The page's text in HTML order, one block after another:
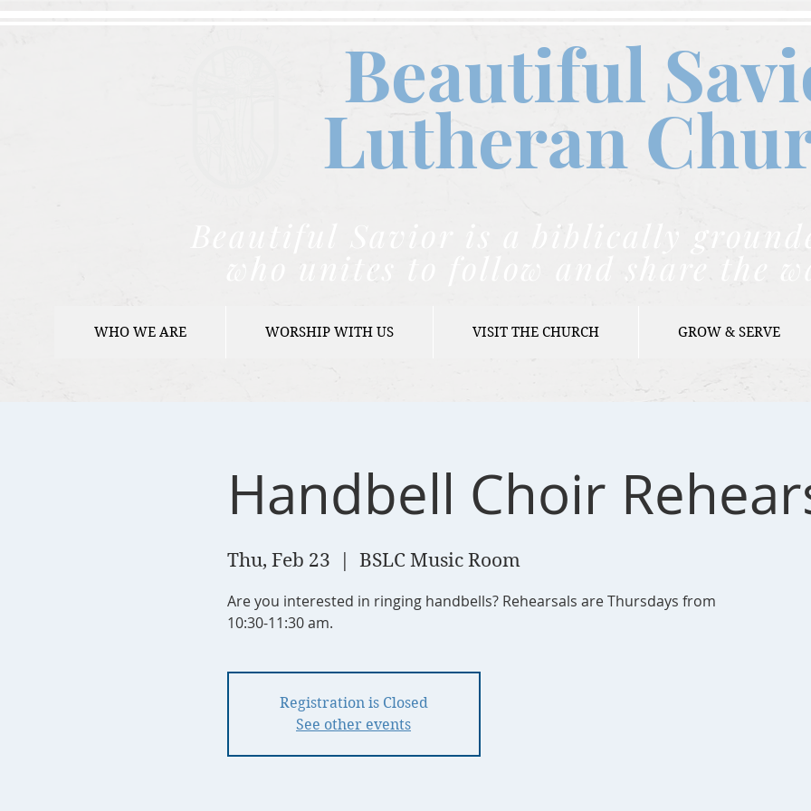
Beautiful
Lutheran C
Beautiful Savior is a biblically
who unites to follow and share the
WHO WE ARE WORSHIP WITH US VISIT THE CHURCH GROW & SERVE
Handbell Choir
Thu, Feb 23 BSLC Music Room
Are you interested in ringing handbells? Rehearsals are Thursdays from
10:30-11:30 am.
Registration is Closed
See other events